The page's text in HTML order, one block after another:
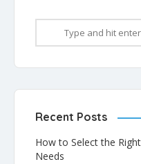
Recent Posts
How to Select the
Needs